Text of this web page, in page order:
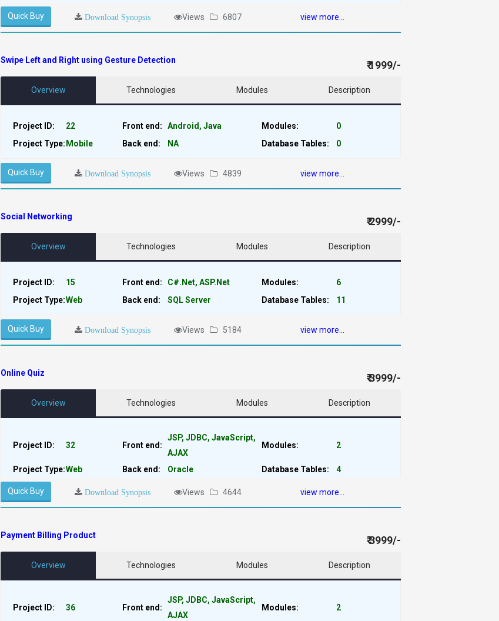
Quick Buy Download Synopsis Views 6807 view more...
Swipe Left and Right using Gesture Detection ₹ 1999/-
Overview Technologies Modules Description
Project ID: 22 Front end: Android, Java Modules:
0
Project Type: Mobile Back end: NA Database Tables: 0
Quick Buy Download Synopsis Views 4839 view more...
Social Networking ₹ 2999/-
Overview Technologies Modules Description
Project ID: 15 Front end: C#.Net, ASP.Net Modules:
6
Project Type:Web Back end: SQL Server Database Tables: 11
Quick Buy Download Synopsis Views 5184 view more...
Online Quiz ₹ 3999/-
Overview Technologies Modules Description
Project ID: 32 Front end:
JSP, JDBC, JavaScript,
AJAX
Modules: 2
Project Type:Web Back end: Oracle Database Tables: 4
Quick Buy Download Synopsis Views 4644 view more...
Payment Billing Product ₹ 3999/-
Overview Technologies Modules Description
Project ID: 36 Front end:
JSP, JDBC, JavaScript,
AJAX
Modules: 2